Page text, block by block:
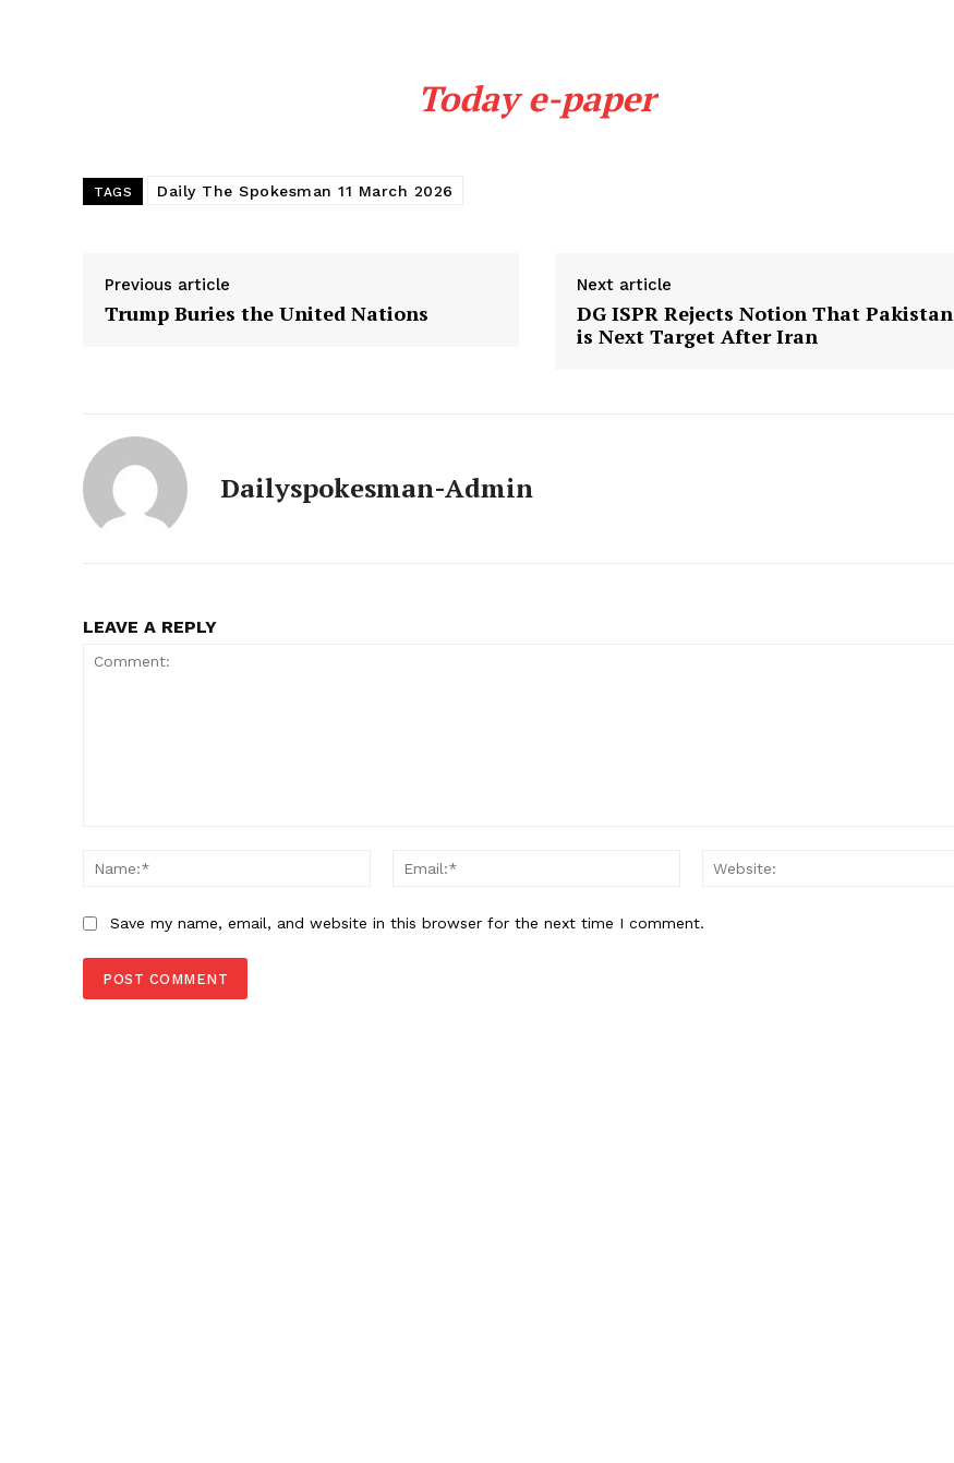
News Week
Today e-paper
TAGS Daily The Spokesman 11 March 2026
Previous article
Trump Buries the United Nations
Next article
DG ISPR Rejects Notion That Pakistan
is Next Target After Iran
Dailyspokesman-Admin
LEAVE A REPLY
Name:*
Email:*
Save my name, email, and website in this browser for the next time I comment.